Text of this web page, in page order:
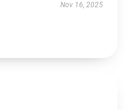
Nov 16, 2025